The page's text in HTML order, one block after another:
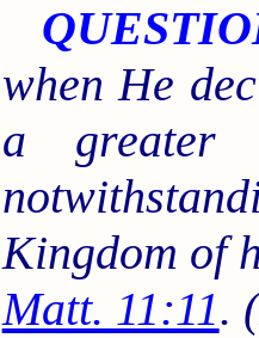
when He
a greater
Kingdom of
Matt. 11:11.